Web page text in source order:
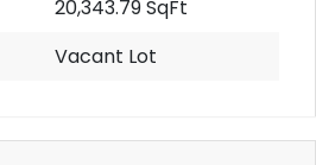
20,343.79 SqFt
Vacant Lot